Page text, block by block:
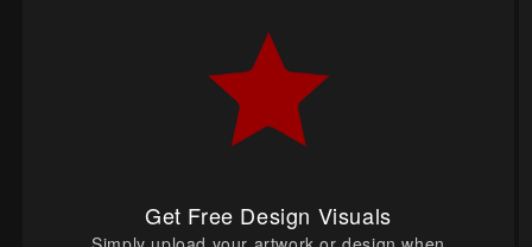
Get Free Design Visuals